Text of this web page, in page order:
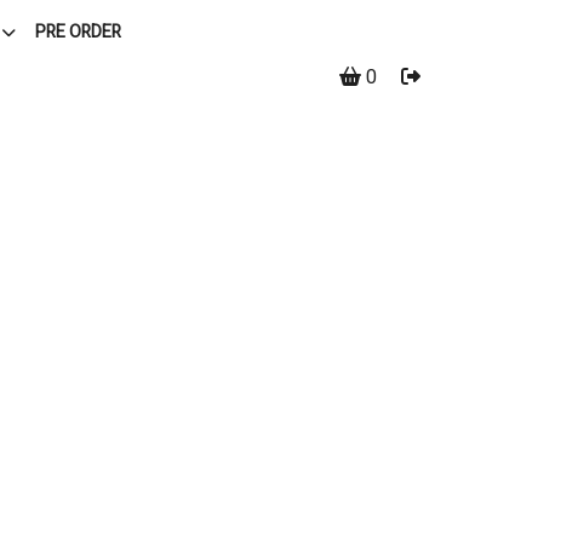
PRE ORDER
0